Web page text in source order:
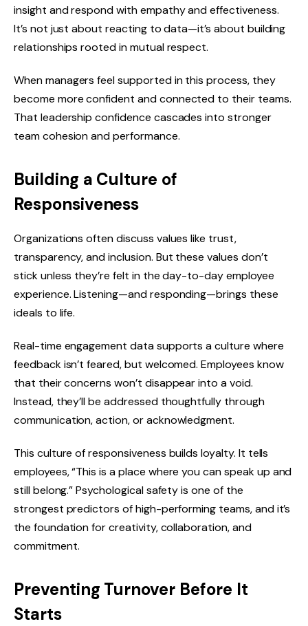
insight and respond with empathy and effectiveness.
It’s not just about reacting to data—it’s about building
relationships rooted in mutual respect.
When managers feel supported in this process, they
become more confident and connected to their teams.
That leadership confidence cascades into stronger
team cohesion and performance.
Building a Culture of
Responsiveness
Organizations often discuss values like trust,
transparency, and inclusion. But these values don’t
stick unless they’re felt in the day-to-day employee
experience. Listening—and responding—brings these
ideals to life.
Real-time engagement data supports a culture where
feedback isn’t feared, but welcomed. Employees know
that their concerns won’t disappear into a void.
Instead, they’ll be addressed thoughtfully through
communication, action, or acknowledgment.
This culture of responsiveness builds loyalty. It tells
employees, “This is a place where you can speak up and
still belong.” Psychological safety is one of the
strongest predictors of high-performing teams, and it’s
the foundation for creativity, collaboration, and
commitment.
Preventing Turnover Before It
Starts